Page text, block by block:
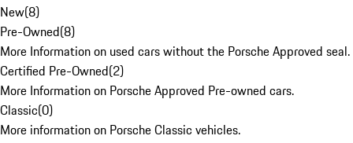
New(8)
Pre-Owned(8)
More Information on used cars without the Porsche Approved seal.
Certified Pre-Owned(2)
More Information on Porsche Approved Pre-owned cars.
Classic(0)
More information on Porsche Classic vehicles.